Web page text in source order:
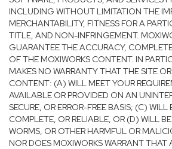
INCLUDING WITHOUT LIMITATION THE
MERCHANTABILITY, FITNESS FOR A
TITLE, AND NON-INFRINGEMENT.
GUARANTEE THE ACCURACY,
OF THE MOXIWORKS CONTENT. IN
MAKES NO WARRANTY THAT THE SITE
CONTENT: (A) WILL MEET YOUR
AVAILABLE OR PROVIDED ON AN
SECURE, OR ERROR-FREE BASIS; (C) WILL
COMPLETE, OR RELIABLE, OR (D) WILL
WORMS, OR OTHER HARMFUL OR
NOR DOES MOXIWORKS WARRANT THAT